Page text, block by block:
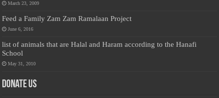
March 23, 2009
Feed a Family Zam Zam Ramalaan Project
June 6, 2016
list of animals that are Halal and Haram according to the Hanafi
School
May 31, 2010
Donate Us